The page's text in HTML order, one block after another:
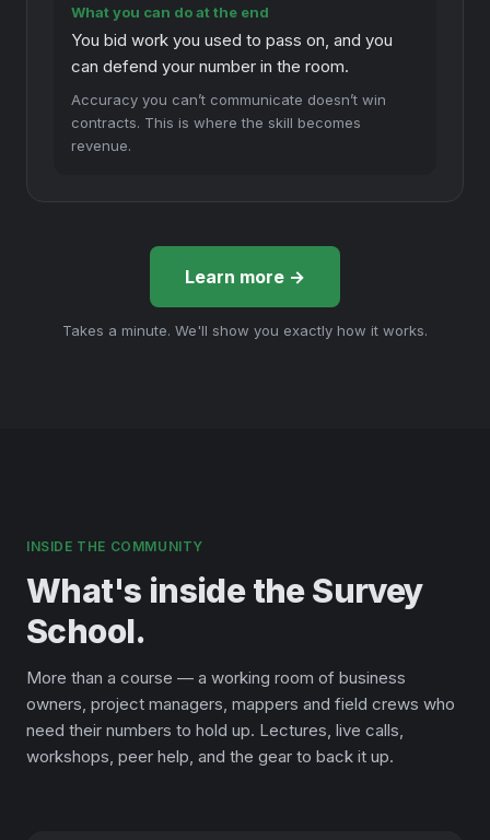
What you can do at the end
You bid work you used to pass on, and you
can defend your number in the room.
Accuracy you can’t communicate doesn’t win
contracts. This is where the skill becomes
revenue.
Learn more →
Takes a minute. We'll show you exactly how it works.
INSIDE THE COMMUNITY
What's inside the Survey
School.
More than a course — a working room of business
owners, project managers, mappers and field crews who
need their numbers to hold up. Lectures, live calls,
workshops, peer help, and the gear to back it up.